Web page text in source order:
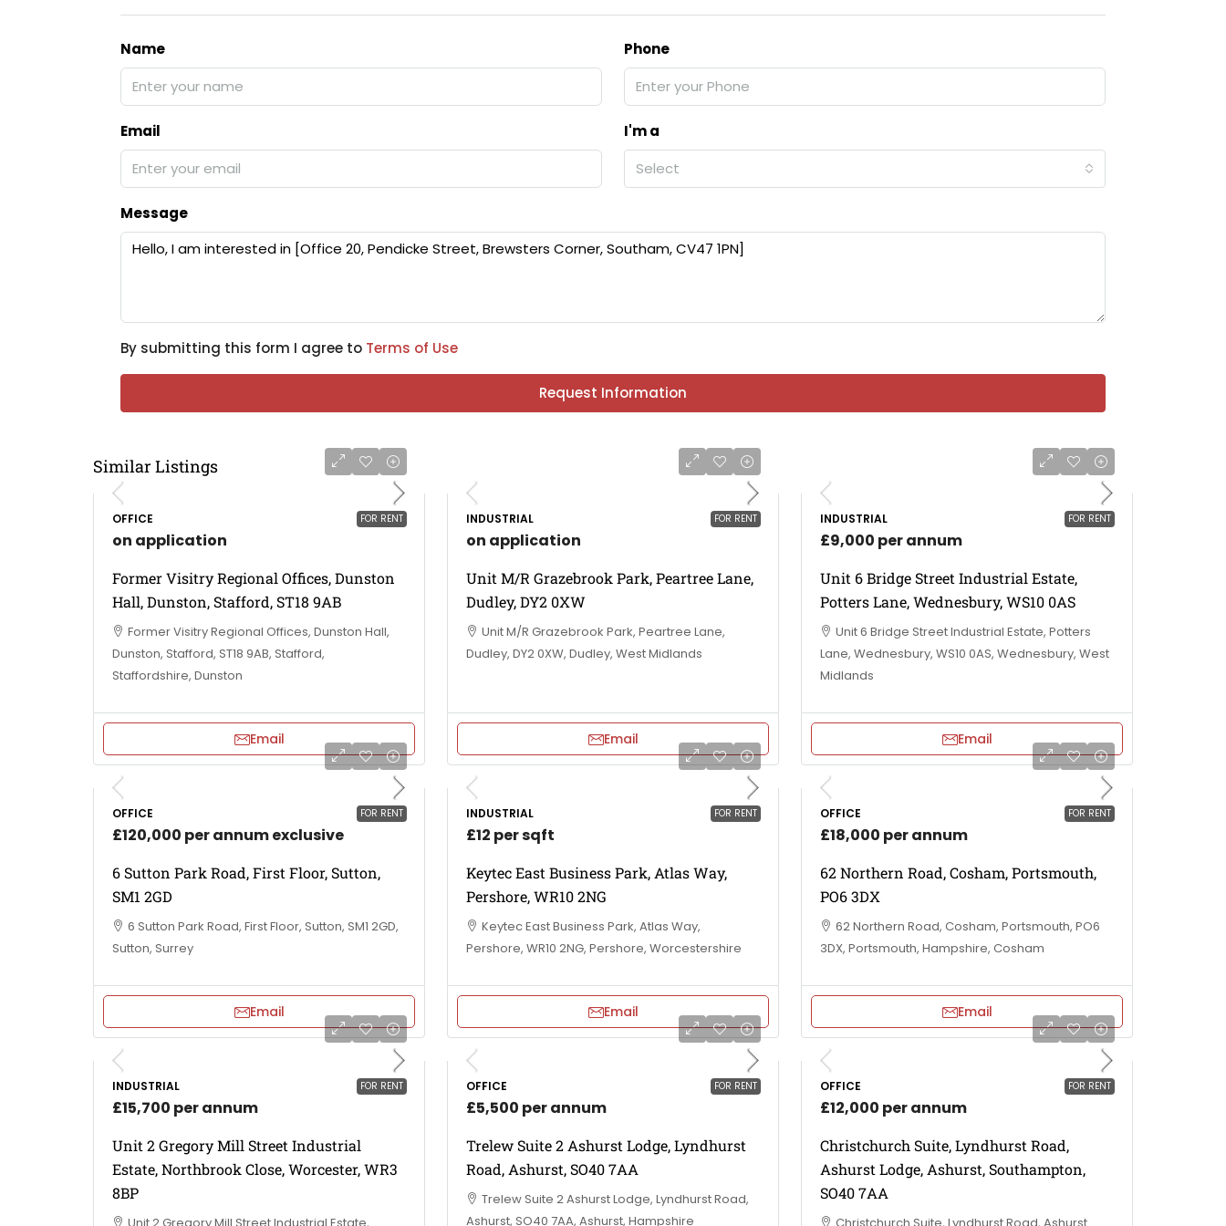
Name Phone
Email
I'm a
Select
Message
By submitting this form I agree to Terms of Use
Request Information
Similar Listings
FOR RENT
OFFICE
on application
Former Visitry Regional Offices, Dunston
Hall, Dunston, Stafford, ST18 9AB
Former Visitry Regional Offices, Dunston Hall,
Dunston, Stafford, ST18 9AB, Stafford,
Staffordshire, Dunston
Email
FOR RENT
INDUSTRIAL
on application
Unit M/R Grazebrook Park, Peartree Lane,
Dudley, DY2 0XW
Unit M/R Grazebrook Park, Peartree Lane,
Dudley, DY2 0XW, Dudley, West Midlands
Email
FOR RENT
INDUSTRIAL
£9,000 per annum
Unit 6 Bridge Street Industrial Estate,
Potters Lane, Wednesbury, WS10 0AS
Unit 6 Bridge Street Industrial Estate, Potters
Lane, Wednesbury, WS10 0AS, Wednesbury, West
Midlands
Email
FOR RENT
OFFICE
£120,000 per annum exclusive
6 Sutton Park Road, First Floor, Sutton,
SM1 2GD
6 Sutton Park Road, First Floor, Sutton, SM1 2GD,
Sutton, Surrey
Email
FOR RENT
INDUSTRIAL
£12 per sqft
Keytec East Business Park, Atlas Way,
Pershore, WR10 2NG
Keytec East Business Park, Atlas Way,
Pershore, WR10 2NG, Pershore, Worcestershire
Email
FOR RENT
OFFICE
£18,000 per annum
62 Northern Road, Cosham, Portsmouth,
PO6 3DX
62 Northern Road, Cosham, Portsmouth, PO6
3DX, Portsmouth, Hampshire, Cosham
Email
FOR RENT
INDUSTRIAL
£15,700 per annum
Unit 2 Gregory Mill Street Industrial
Estate, Northbrook Close, Worcester, WR3
8BP
FOR RENT
OFFICE
£5,500 per annum
Trelew Suite 2 Ashurst Lodge, Lyndhurst
Road, Ashurst, SO40 7AA
Trelew Suite 2 Ashurst Lodge, Lyndhurst Road,
Ashurst, SO40 7AA, Ashurst, Hampshire
FOR RENT
OFFICE
£12,000 per annum
Christchurch Suite, Lyndhurst Road,
Ashurst Lodge, Ashurst, Southampton,
SO40 7AA